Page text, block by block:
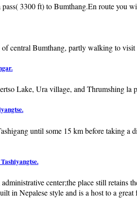
3300 ft) to Bumthang.En route you
of central Bumthang, partly walking to
Lake, Ura village, and Thrumshing la
until some 15 km before taking a
center;the place still retains
in Nepalese style and is a host to a